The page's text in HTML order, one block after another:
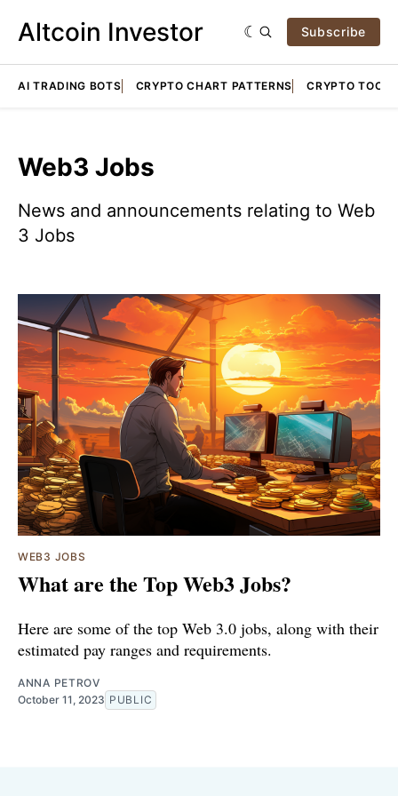
Altcoin Investor Subscribe
AI TRADING BOTS CRYPTO CHART PATTERNS CRYPTO TOOLS
Web3 Jobs
News and announcements relating to Web
3 Jobs
WEB3 JOBS
What are the Top Web3 Jobs?
Here are some of the top Web 3.0 jobs, along with their
estimated pay ranges and requirements.
ANNA PETROV
October 11, 2023 PUBLIC